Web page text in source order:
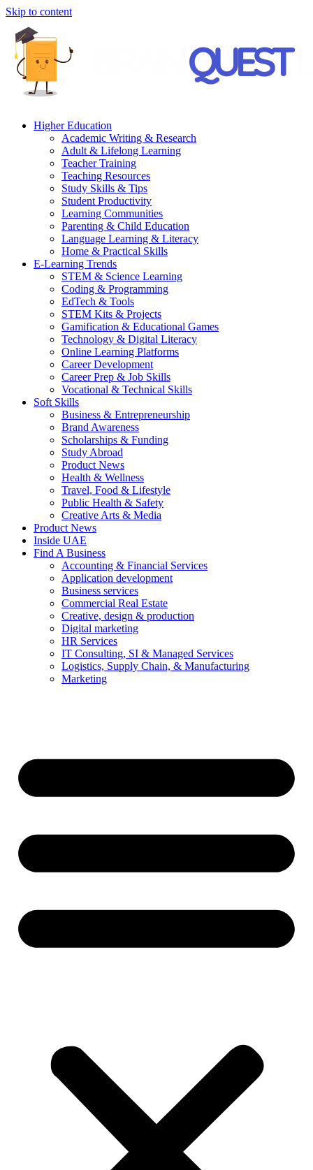
Skip to content
Higher Education
Academic Writing & Research
Adult & Lifelong Learning
Teacher Training
Teaching Resources
Study Skills & Tips
Student Productivity
Learning Communities
Parenting & Child Education
Language Learning & Literacy
Home & Practical Skills
E-Learning Trends
STEM & Science Learning
Coding & Programming
EdTech & Tools
STEM Kits & Projects
Gamification & Educational Games
Technology & Digital Literacy
Online Learning Platforms
Career Development
Career Prep & Job Skills
Vocational & Technical Skills
Soft Skills
Business & Entrepreneurship
Brand Awareness
Scholarships & Funding
Study Abroad
Product News
Health & Wellness
Travel, Food & Lifestyle
Public Health & Safety
Creative Arts & Media
Product News
Inside UAE
Find A Business
Accounting & Financial Services
Application development
Business services
Commercial Real Estate
Creative, design & production
Digital marketing
HR Services
IT Consulting, SI & Managed Services
Logistics, Supply Chain, & Manufacturing
Marketing